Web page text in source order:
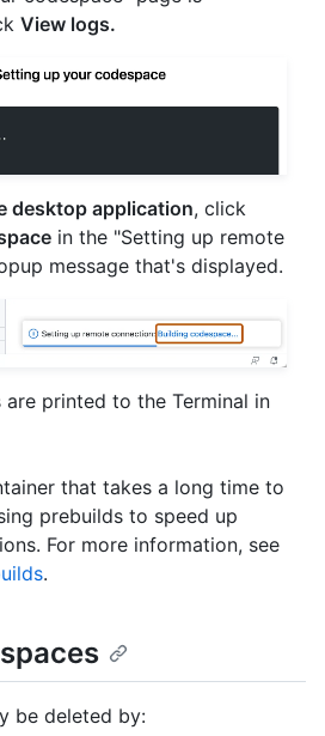
View logs.
desktop application, click
in the "Setting up remote
message that's displayed.
are printed to the Terminal in
that takes a long time to
prebuilds to speed up
For more information, see
.
be deleted by: